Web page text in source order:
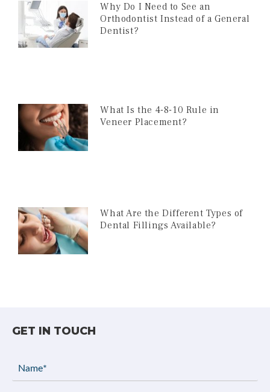
Why Do I Need to See an
Orthodontist Instead of a General
Dentist?
What Is the 4-8-10 Rule in
Veneer Placement?
What Are the Different Types of
Dental Fillings Available?
GET IN TOUCH
(Required)